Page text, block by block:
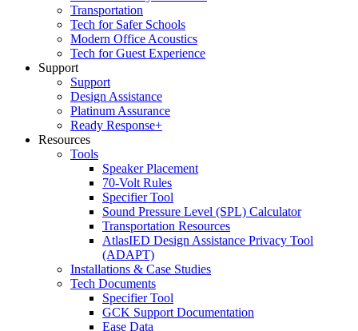
Transportation
Tech for Safer Schools
Modern Office Acoustics
Tech for Guest Experience
Support
Support
Design Assistance
Platinum Assurance
Ready Response+
Resources
Tools
Speaker Placement
70-Volt Rules
Specifier Tool
Sound Pressure Level (SPL) Calculator
Transportation Resources
AtlasIED Design Assistance Privacy Tool
(ADAPT)
Installations & Case Studies
Tech Documents
Specifier Tool
GCK Support Documentation
Ease Data